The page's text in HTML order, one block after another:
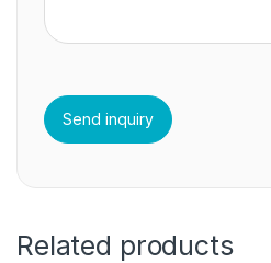
Related products